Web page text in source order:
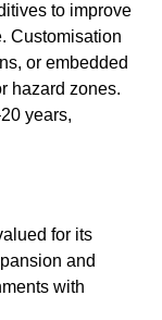
to improve
Customisation
or embedded
hazard zones.
years,
for its
and
with